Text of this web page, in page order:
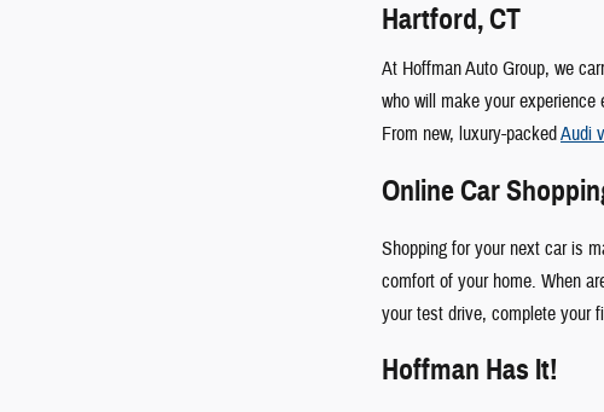
Hartford, CT
At Hoffman Auto Group, we
who will make your
From new, luxury-packedAudi
Online Car
Shopping for your next car is
comfort of your home. When
your test drive, complete your
Hoffman Has It!